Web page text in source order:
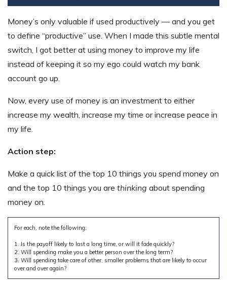
Money’s only valuable if used productively — and you get
to define “productive” use. When I made this subtle mental
switch, I got better at using money to improve my life
instead of keeping it so my ego could watch my bank
account go up.
Now, every use of money is an investment to either
increase my wealth, increase my time or increase peace in
my life.
Action step:
Make a quick list of the top 10 things you spend money on
and the top 10 things you are thinking about spending
money on.
For each, note the following:
1. Is the payoff likely to last a long time, or will it fade quickly?
2. Will spending make you a better person over the long term?
3. Will spending take care of other, smaller problems that are likely to occur
over and over again?